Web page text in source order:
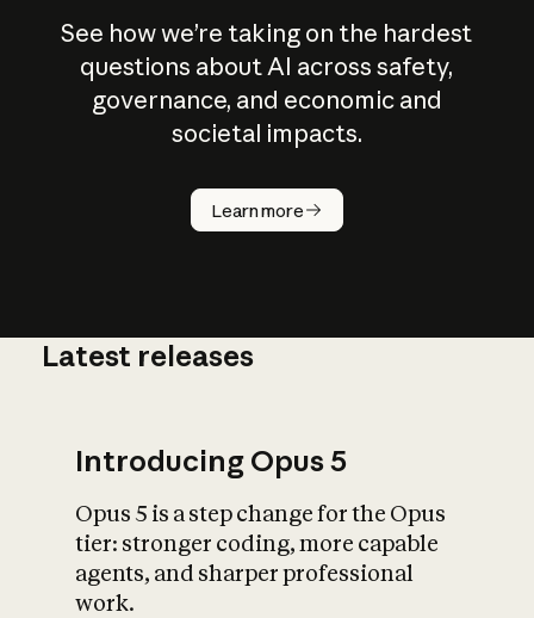
See how we’re taking on the hardest
questions about AI across safety,
governance, and economic and
societal impacts.
Learn more
How does
AI work?
What is AI’s
impact on
Latest releases
Introducing Opus 5
Opus 5 is a step change for the Opus
tier: stronger coding, more capable
agents, and sharper professional
work.